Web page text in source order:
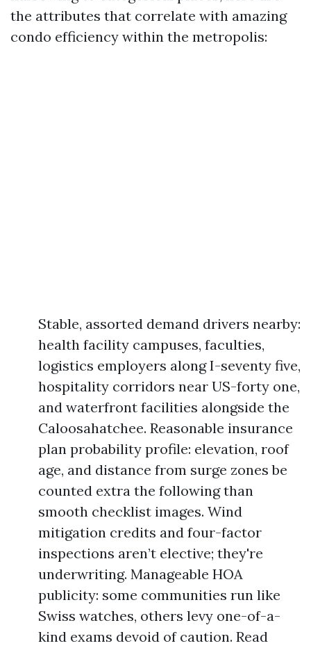
the attributes that correlate with amazing
condo efficiency within the metropolis:
Stable, assorted demand drivers nearby:
health facility campuses, faculties,
logistics employers along I-seventy five,
hospitality corridors near US-forty one,
and waterfront facilities alongside the
Caloosahatchee. Reasonable insurance
plan probability profile: elevation, roof
age, and distance from surge zones be
counted extra the following than
smooth checklist images. Wind
mitigation credits and four-factor
inspections aren’t elective; they're
underwriting. Manageable HOA
publicity: some communities run like
Swiss watches, others levy one-of-a-
kind exams devoid of caution. Read